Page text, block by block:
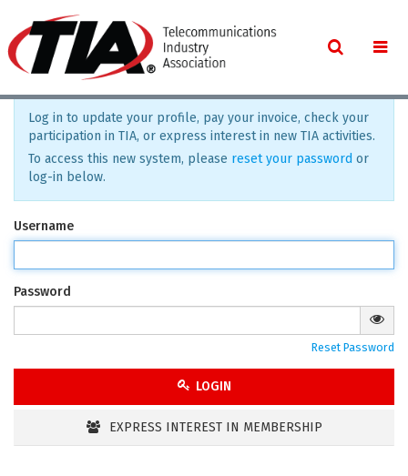
Log in to update your profile, pay your invoice, check your
participation in TIA, or express interest in new TIA activities.
To access this new system, please reset your password or
log-in below.
Username
Password
Reset Password
LOGIN
EXPRESS INTEREST IN MEMBERSHIP